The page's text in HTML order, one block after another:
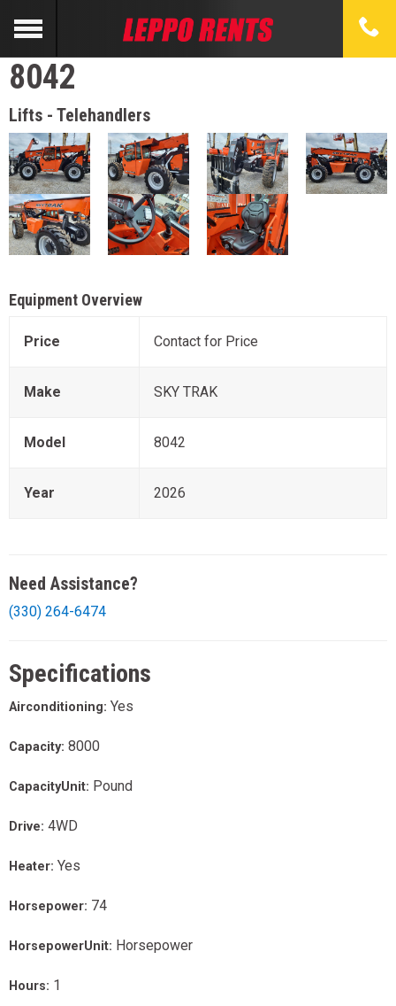
8042
Lifts - Telehandlers
Equipment Overview
Price Contact for Price
Make SKY TRAK
Model 8042
Year 2026
Need Assistance?
(330) 264-6474
Specifications
Airconditioning: Yes
Capacity: 8000
CapacityUnit: Pound
Drive: 4WD
Heater: Yes
Horsepower: 74
HorsepowerUnit: Horsepower
Hours: 1